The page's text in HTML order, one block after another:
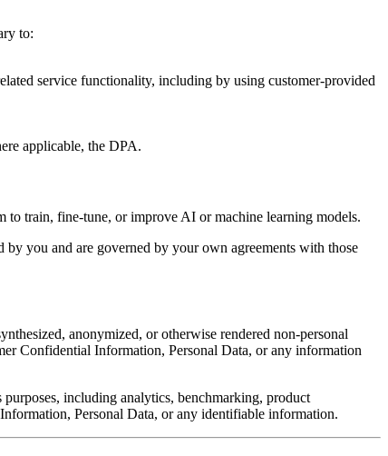
to:
service functionality, including by using customer-provided
applicable, the DPA.
train, fine-tune, or improve AI or machine learning models.
you and are governed by your own agreements with those
anonymized, or otherwise rendered non-personal
Confidential Information, Personal Data, or any information
including analytics, benchmarking, product
Personal Data, or any identifiable information.